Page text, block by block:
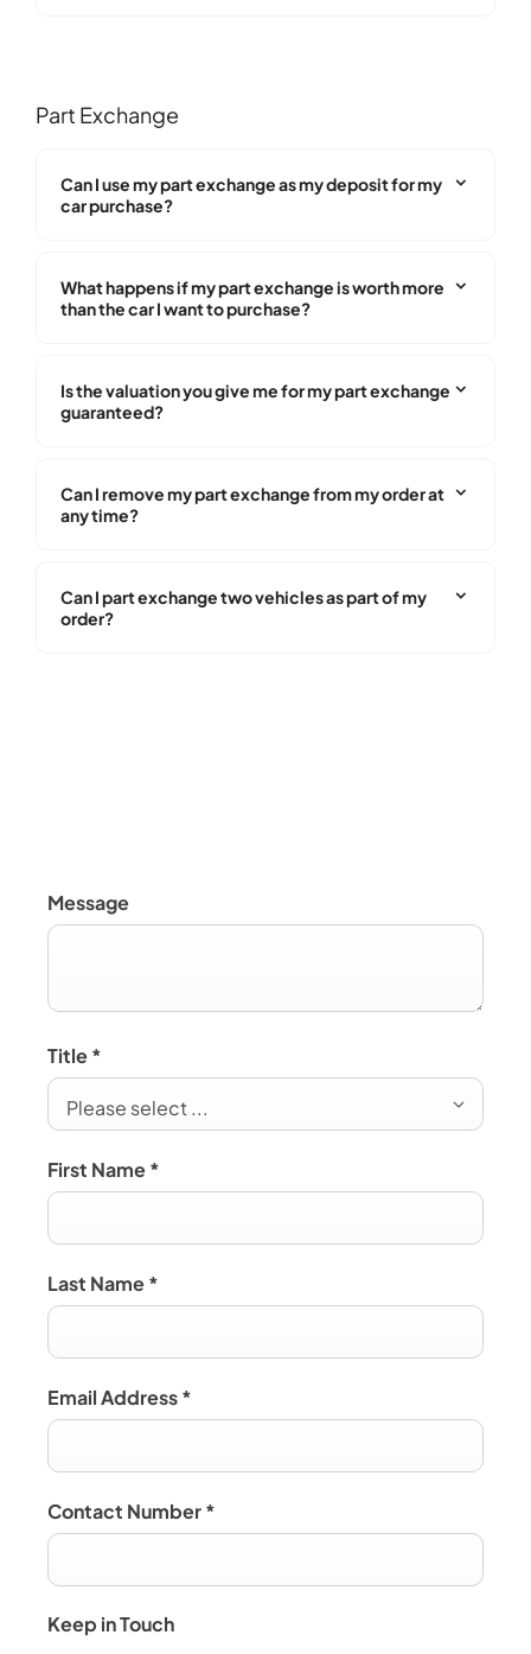
Part Exchange
Can I use my part exchange as my deposit for my
car purchase?
What happens if my part exchange is worth more
than the car I want to purchase?
Is the valuation you give me for my part exchange
guaranteed?
Can I remove my part exchange from my order at
any time?
Can I part exchange two vehicles as part of my
order?
Message
Title*
Please select ...
First Name*
Last Name*
Email Address*
Contact Number*
Keep in Touch